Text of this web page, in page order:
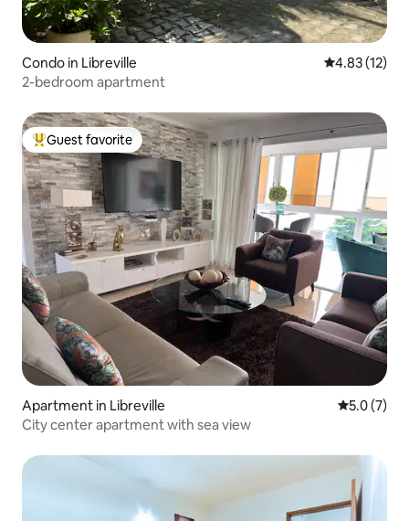
Condo in Libreville 4.83 out of 5
4.83 (12)
2-bedroom apartment
Top guest favorite
Guest favorite
Apartment in Libreville 5.0 out of
5.0 (7)
City center apartment with sea view